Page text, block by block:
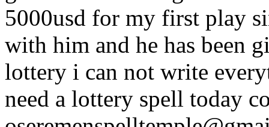
5000usd for my first play
with him and he has been
lottery i can not write
need a lottery spell today